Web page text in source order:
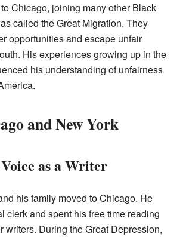
Chicago, joining many other Black
called the Great Migration. They
opportunities and escape unfair
His experiences growing up in the
his understanding of unfairness
and New York
as a Writer
his family moved to Chicago. He
clerk and spent his free time reading
writers. During the Great Depression,